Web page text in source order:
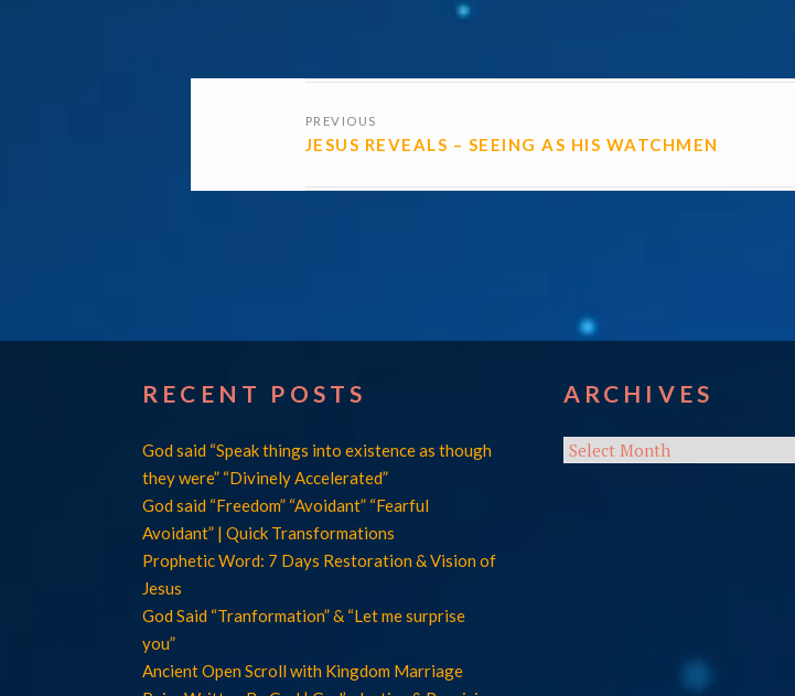
NAVIGATION
PREVIOUS
JESUS REVEALS – SEEING AS HIS WATCHMEN
RECENT POSTS
God said “Speak things into existence as though
they were” “Divinely Accelerated”
God said “Freedom” “Avoidant” “Fearful
Avoidant” | Quick Transformations
Prophetic Word: 7 Days Restoration & Vision of
Jesus
God Said “Tranformation” & “Let me surprise
you”
Ancient Open Scroll with Kingdom Marriage
ARCHIVES
Archives